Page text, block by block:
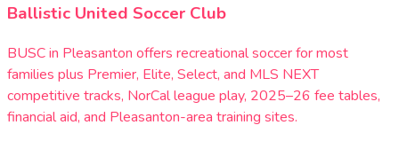
Ballistic United Soccer Club
BUSC in Pleasanton offers recreational soccer for most
families plus Premier, Elite, Select, and MLS NEXT
competitive tracks, NorCal league play, 2025–26 fee tables,
financial aid, and Pleasanton-area training sites.